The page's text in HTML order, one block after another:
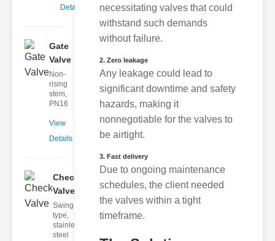
Details
Gate
Valve
Non-
rising
stem,
PN16
View
Details
Check
Valve
Swing
type,
stainless
steel
necessitating valves that could
withstand such demands
without failure.
2. Zero leakage
Any leakage could lead to
significant downtime and safety
hazards, making it
nonnegotiable for the valves to
be airtight.
3. Fast delivery
Due to ongoing maintenance
schedules, the client needed
the valves within a tight
timeframe.